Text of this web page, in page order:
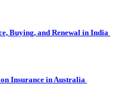
Buying, and Renewal in India
Insurance in Australia